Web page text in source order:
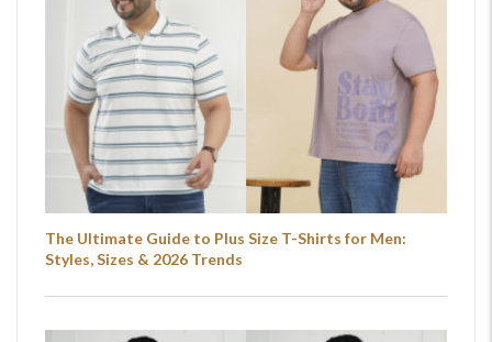
The Ultimate Guide to Plus Size T-Shirts for Men:
Styles, Sizes & 2026 Trends